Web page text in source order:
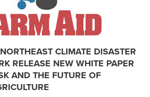
CLIMATE DISASTER
RELEASE NEW WHITE PAPER
AND THE FUTURE OF